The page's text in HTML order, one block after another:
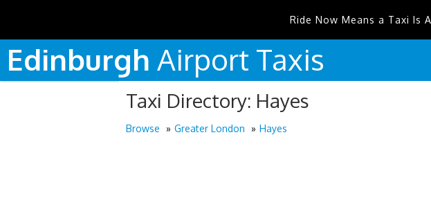
Ride Now Means a Taxi Is
Edinburgh Airport Taxis
Taxi Directory: Hayes
Browse Greater London Hayes